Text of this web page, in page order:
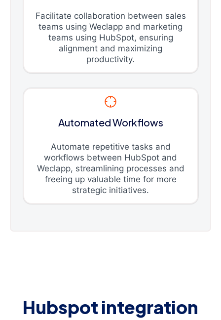
Facilitate collaboration between sales
teams using Weclapp and marketing
teams using HubSpot, ensuring
alignment and maximizing
productivity.
Automated Workflows
Automate repetitive tasks and
workflows between HubSpot and
Weclapp, streamlining processes and
freeing up valuable time for more
strategic initiatives.
Hubspot integration